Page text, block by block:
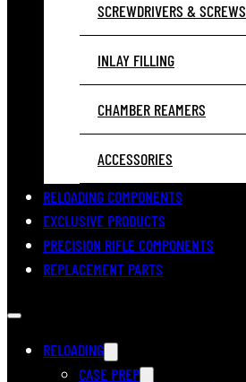
SCREWDRIVERS & SCREWS
INLAY FILLING
CHAMBER REAMERS
ACCESSORIES
RELOADING COMPONENTS
EXCLUSIVE PRODUCTS
PRECISION RIFLE COMPONENTS
REPLACEMENT PARTS
RELOADING
CASE PREP